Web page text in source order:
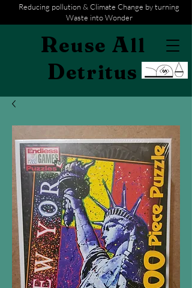
Reducing pollution & Climate Change by turning
Waste into Wonder
Reuse All
Detritus